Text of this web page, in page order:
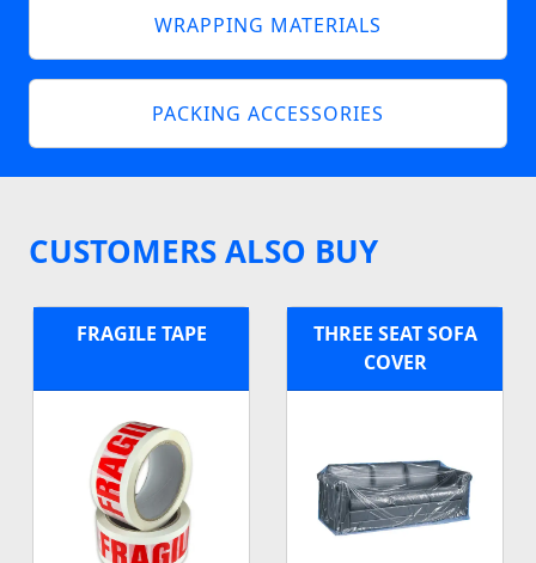
WRAPPING MATERIALS
PACKING ACCESSORIES
CUSTOMERS ALSO BUY
FRAGILE TAPE
THREE SEAT SOFA
COVER